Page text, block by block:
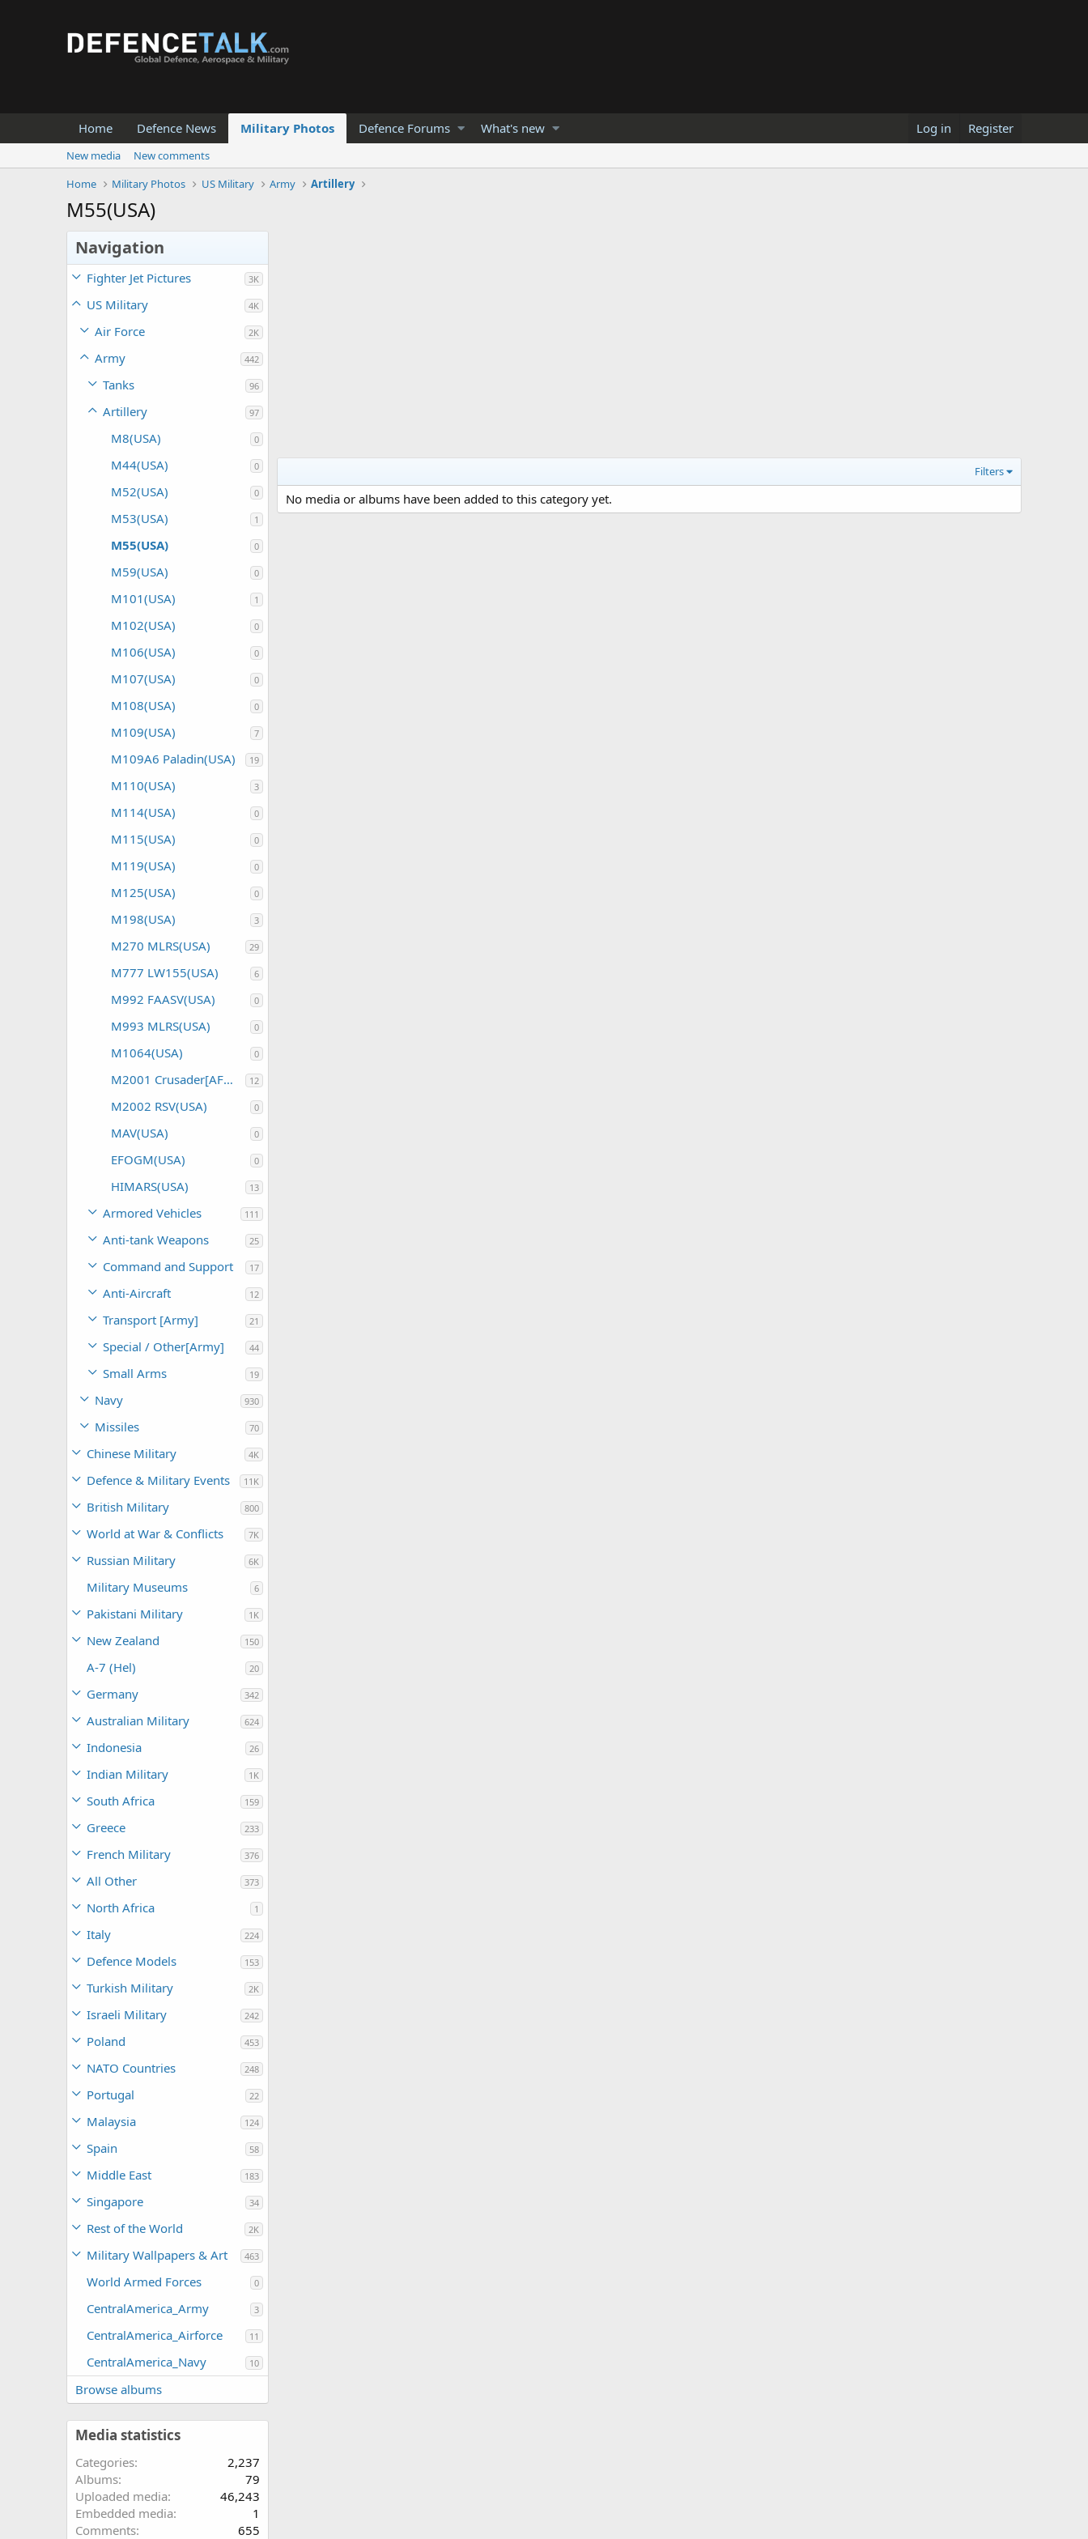
Home Defence News Military Photos Defence Forums What's new Log in Register
New media
New comments
Home
Military Photos US Military Army Artillery
M55(USA)
Navigation
Fighter Jet Pictures 3K
US Military 4K
Air Force 2K
Army 442
Tanks 96
Artillery 97
M8(USA) 0
M44(USA) 0
M52(USA) 0
M53(USA) 1
M55(USA) 0
M59(USA) 0
M101(USA) 1
M102(USA) 0
M106(USA) 0
M107(USA) 0
M108(USA) 0
M109(USA) 7
M109A6 Paladin(USA) 19
M110(USA) 3
M114(USA) 0
M115(USA) 0
M119(USA) 0
M125(USA) 0
M198(USA) 3
M270 MLRS(USA) 29
M777 LW155(USA) 6
M992 FAASV(USA) 0
M993 MLRS(USA) 0
M1064(USA) 0
M2001 Crusader[AFAS](USA) 12
M2002 RSV(USA) 0
MAV(USA) 0
EFOGM(USA) 0
HIMARS(USA) 13
Armored Vehicles 111
Anti-tank Weapons 25
Command and Support 17
Anti-Aircraft 12
Transport [Army] 21
Special / Other[Army] 44
Small Arms 19
Navy 930
Missiles 70
Chinese Military 4K
Defence & Military Events 11K
British Military 800
World at War & Conflicts 7K
Russian Military 6K
Military Museums 6
Pakistani Military 1K
New Zealand 150
A-7 (Hel) 20
Germany 342
Australian Military 624
Indonesia 26
Indian Military 1K
South Africa 159
Greece 233
French Military 376
All Other 373
North Africa 1
Italy 224
Defence Models 153
Turkish Military 2K
Israeli Military 242
Poland 453
NATO Countries 248
Portugal 22
Malaysia 124
Spain 58
Middle East 183
Singapore 34
Rest of the World 2K
Military Wallpapers & Art 463
World Armed Forces 0
CentralAmerica_Army 3
CentralAmerica_Airforce 11
CentralAmerica_Navy 10
Browse albums
Media statistics
Categories
2,237
Albums
79
Uploaded media
46,243
Embedded media
1
Comments
655
Filters
No media or albums have been added to this category yet.